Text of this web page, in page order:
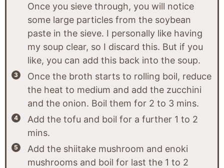
Once you sieve through, you will notice
some large particles from the soybean
paste in the sieve. I personally like having
my soup clear, so I discard this. But if you
like, you can add this back into the soup.
Once the broth starts to rolling boil, reduce
the heat to medium and add the zucchini
and the onion. Boil them for 2 to 3 mins.
Add the tofu and boil for a further 1 to 2
mins.
Add the shiitake mushroom and enoki
mushrooms and boil for last the 1 to 2